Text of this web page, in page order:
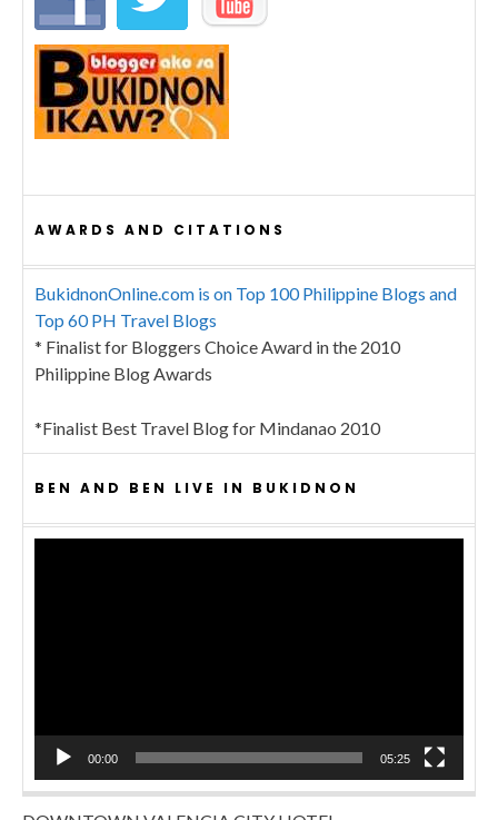
AWARDS AND CITATIONS
BukidnonOnline.com is on Top 100 Philippine Blogs and
Top 60 PH Travel Blogs
* Finalist for Bloggers Choice Award in the 2010
Philippine Blog Awards
*Finalist Best Travel Blog for Mindanao 2010
BEN AND BEN LIVE IN BUKIDNON
00:00 05:25